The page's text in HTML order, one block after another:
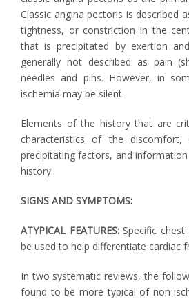
Classic angina pectoris is described
tightness, or constriction in the
that is precipitated by exertion
generally not described as pain
needles and pins. However, in
ischemia may be silent.
Elements of the history that are
characteristics of the discomfort,
precipitating factors, and
history.
SIGNS AND SYMPTOMS:
ATYPICAL FEATURES:Specific chest
be used to help differentiate cardiac
In two systematic reviews, the
found to be more typical of non-